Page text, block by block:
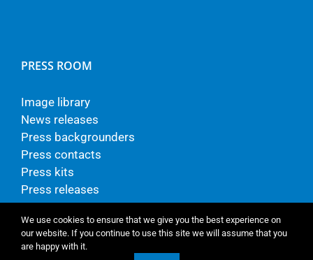
PRESS ROOM
Image library
News releases
Press backgrounders
Press contacts
Press kits
Press releases
We use cookies to ensure that we give you the best experience on
our website. If you continue to use this site we will assume that you
are happy with it.